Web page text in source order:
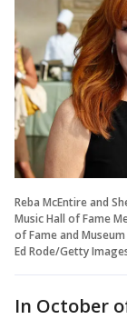
Reba McEntire and
Music Hall of Fame
of Fame and
Ed Rode/Getty
In October